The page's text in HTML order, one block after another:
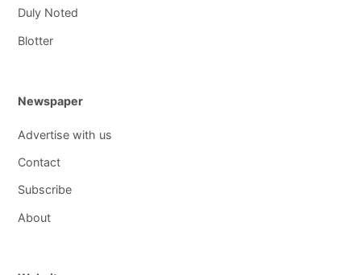
Duly Noted
Blotter
Newspaper
Advertise with us
Contact
Subscribe
About